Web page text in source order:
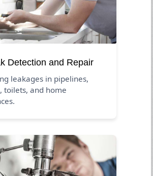
Detection and Repair
leakages in pipelines,
toilets, and home